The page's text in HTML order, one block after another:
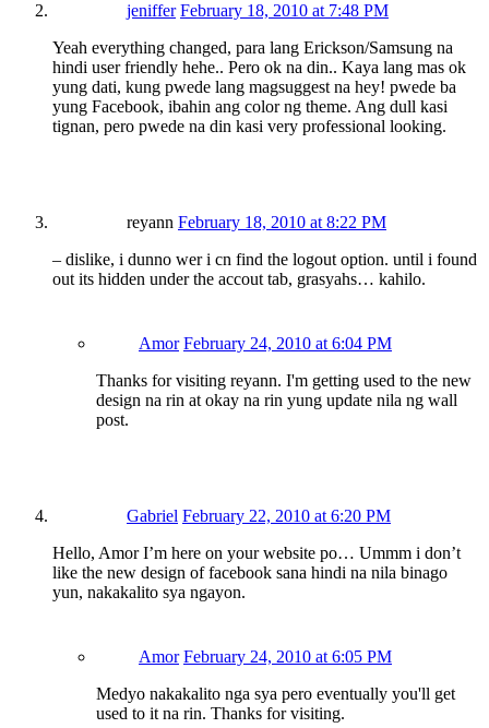
jeniffer February 18, 2010 at 7:48 PM
Yeah everything changed, para lang Erickson/Samsung na
hindi user friendly hehe.. Pero ok na din.. Kaya lang mas ok
yung dati, kung pwede lang magsuggest na hey! pwede ba
yung Facebook, ibahin ang color ng theme. Ang dull kasi
tignan, pero pwede na din kasi very professional looking.
reyann February 18, 2010 at 8:22 PM
– dislike, i dunno wer i cn find the logout option. until i found
out its hidden under the accout tab, grasyahs… kahilo.
Amor February 24, 2010 at 6:04 PM
Thanks for visiting reyann. I'm getting used to the new
design na rin at okay na rin yung update nila ng wall
post.
Gabriel February 22, 2010 at 6:20 PM
Hello, Amor I’m here on your website po… Ummm i don’t
like the new design of facebook sana hindi na nila binago
yun, nakakalito sya ngayon.
Amor February 24, 2010 at 6:05 PM
Medyo nakakalito nga sya pero eventually you'll get
used to it na rin. Thanks for visiting.